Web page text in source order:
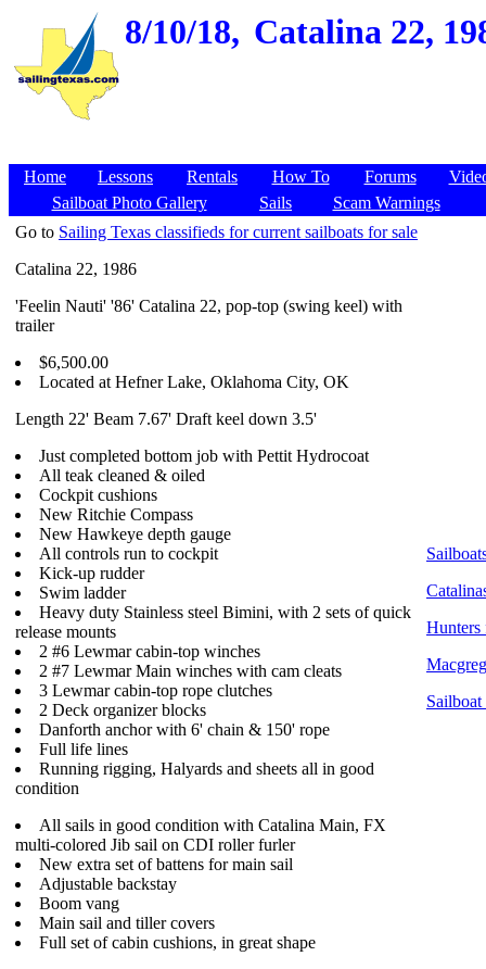
8/10/18, Catalina 22,
Home Lessons Rentals How To Forums
Sailboat Photo Gallery
Sails
Scam Warnings
Go to Sailing Texas classifieds for current sailboats for sale
Catalina 22, 1986
'Feelin Nauti' '86' Catalina 22, pop-top (swing keel) with
trailer
$6,500.00
Located at Hefner Lake, Oklahoma City, OK
Length 22' Beam 7.67' Draft keel down 3.5'
Just completed bottom job with Pettit Hydrocoat
All teak cleaned & oiled
Cockpit cushions
New Ritchie Compass
New Hawkeye depth gauge
All controls run to cockpit
Kick-up rudder
Swim ladder
Heavy duty Stainless steel Bimini, with 2 sets of quick
release mounts
2 #6 Lewmar cabin-top winches
2 #7 Lewmar Main winches with cam cleats
3 Lewmar cabin-top rope clutches
2 Deck organizer blocks
Danforth anchor with 6' chain & 150' rope
Full life lines
Running rigging, Halyards and sheets all in good
condition
All sails in good condition with Catalina Main, FX
multi-colored Jib sail on CDI roller furler
New extra set of battens for main sail
Adjustable backstay
Boom vang
Main sail and tiller covers
Full set of cabin cushions, in great shape
Hunters